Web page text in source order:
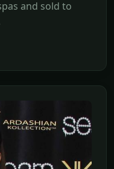
and sold to